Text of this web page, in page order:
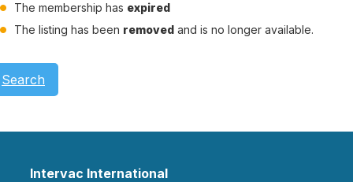
The membership has expired
The listing has been removed and is no longer available.
Search
Intervac International